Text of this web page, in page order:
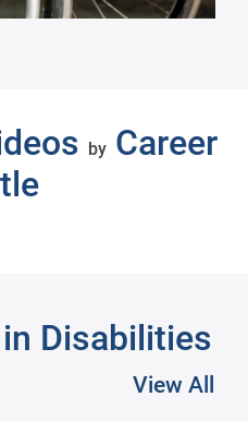
by Career
Disabilities
View All